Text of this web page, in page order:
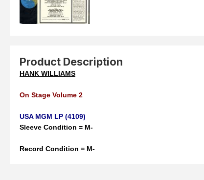
Product Description
HANK WILLIAMS
On Stage Volume 2
USA MGM LP (4109)
Sleeve Condition = M-
Record Condition = M-